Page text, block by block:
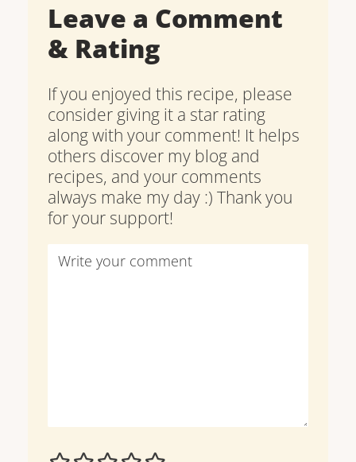
Leave a Comment
& Rating
If you enjoyed this recipe, please
consider giving it a star rating
along with your comment! It helps
others discover my blog and
recipes, and your comments
always make my day :) Thank you
for your support!